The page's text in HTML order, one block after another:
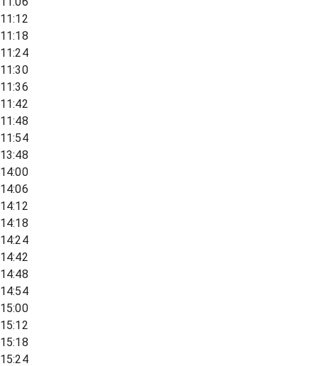
11:12
11:18
11:24
11:30
11:36
11:42
11:48
11:54
13:48
14:00
14:06
14:12
14:18
14:24
14:42
14:48
14:54
15:00
15:12
15:18
15:24